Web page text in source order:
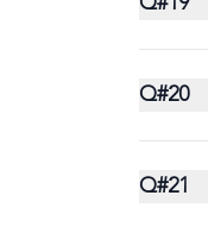
Q#20
Q#21